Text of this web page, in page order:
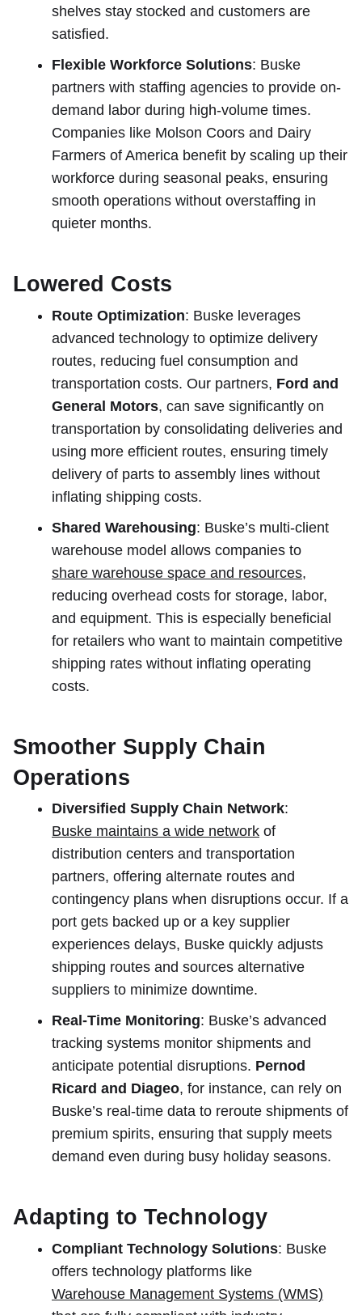
shelves stay stocked and customers are
satisfied.
Flexible Workforce Solutions: Buske
partners with staffing agencies to provide on-
demand labor during high-volume times.
Companies like Molson Coors and Dairy
Farmers of America benefit by scaling up their
workforce during seasonal peaks, ensuring
smooth operations without overstaffing in
quieter months.
Lowered Costs
Route Optimization: Buske leverages
advanced technology to optimize delivery
routes, reducing fuel consumption and
transportation costs. Our partners, Ford and
General Motors, can save significantly on
transportation by consolidating deliveries and
using more efficient routes, ensuring timely
delivery of parts to assembly lines without
inflating shipping costs.
Shared Warehousing: Buske’s multi-client
warehouse model allows companies to
share warehouse space and resources,
reducing overhead costs for storage, labor,
and equipment. This is especially beneficial
for retailers who want to maintain competitive
shipping rates without inflating operating
costs.
Smoother Supply Chain
Operations
Diversified Supply Chain Network:
Buske maintains a wide network of
distribution centers and transportation
partners, offering alternate routes and
contingency plans when disruptions occur. If a
port gets backed up or a key supplier
experiences delays, Buske quickly adjusts
shipping routes and sources alternative
suppliers to minimize downtime.
Real-Time Monitoring: Buske’s advanced
tracking systems monitor shipments and
anticipate potential disruptions. Pernod
Ricard and Diageo, for instance, can rely on
Buske’s real-time data to reroute shipments of
premium spirits, ensuring that supply meets
demand even during busy holiday seasons.
Adapting to Technology
Compliant Technology Solutions: Buske
offers technology platforms like
Warehouse Management Systems (WMS)